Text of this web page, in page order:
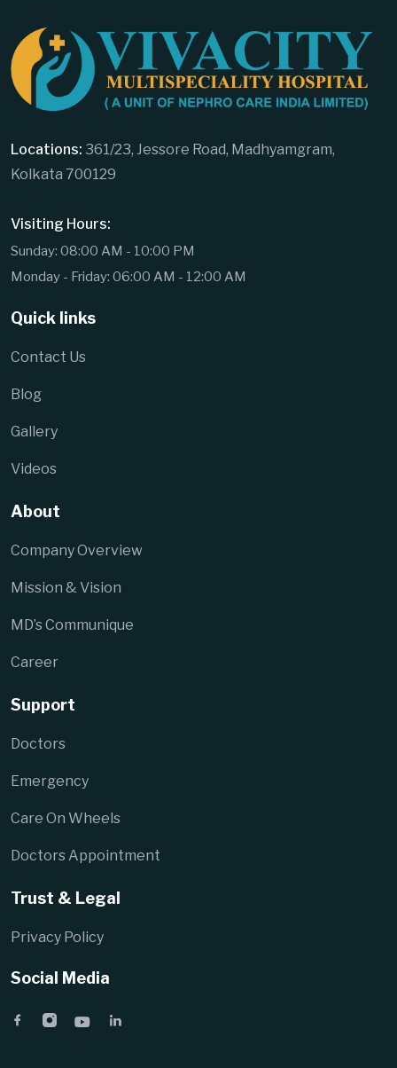
Locations: 361/23, Jessore Road, Madhyamgram,
Kolkata 700129
Visiting Hours:
Sunday: 08:00 AM - 10:00 PM
Monday - Friday: 06:00 AM - 12:00 AM
Quick links
Contact Us
Blog
Gallery
Videos
About
Company Overview
Mission & Vision
MD’s Communique
Career
Support
Doctors
Emergency
Care On Wheels
Doctors Appointment
Trust & Legal
Privacy Policy
Social Media